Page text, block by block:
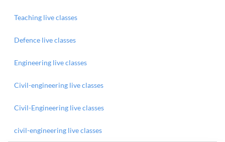
Teaching live classes
Defence live classes
Engineering live classes
Civil-engineering live classes
Civil-Engineering live classes
civil-engineering live classes